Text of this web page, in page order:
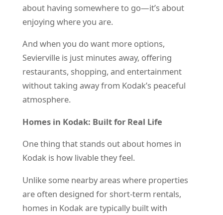
about having somewhere to go—it’s about
enjoying where you are.
And when you do want more options,
Sevierville is just minutes away, offering
restaurants, shopping, and entertainment
without taking away from Kodak’s peaceful
atmosphere.
Homes in Kodak: Built for Real Life
One thing that stands out about homes in
Kodak is how livable they feel.
Unlike some nearby areas where properties
are often designed for short-term rentals,
homes in Kodak are typically built with